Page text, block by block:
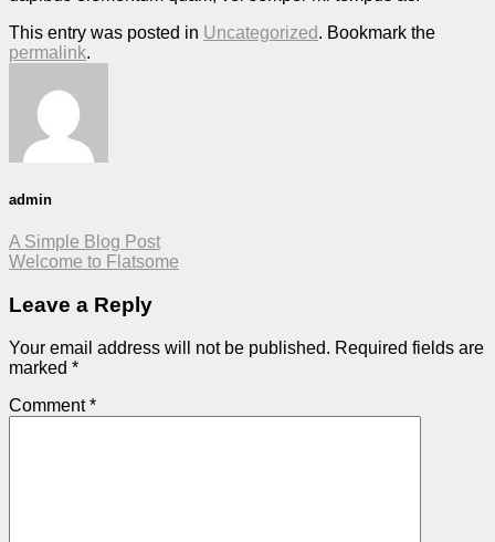
This entry was posted in Uncategorized. Bookmark the
permalink.
admin
A Simple Blog Post
Welcome to Flatsome
Leave a Reply
Your email address will not be published. Required fields are
marked *
Comment*